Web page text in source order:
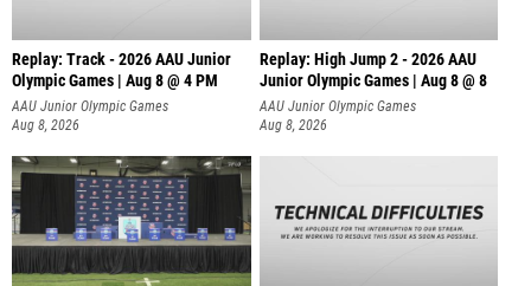
Replay: Track - 2026 AAU Junior
Olympic Games | Aug 8 @ 4 PM
AAU Junior Olympic Games
Aug 8, 2026
Replay: High Jump 2 - 2026 AAU
Junior Olympic Games | Aug 8 @ 8
AAU Junior Olympic Games
Aug 8, 2026